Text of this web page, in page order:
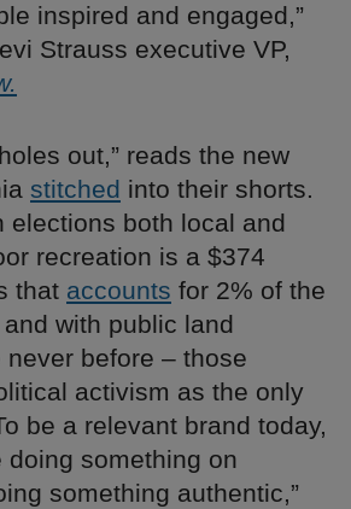
inspired and engaged,”
Strauss executive VP,
out,” reads the new
stitched into their shorts.
elections both local and
recreation is a $374
that accounts for 2% of the
with public land
never before – those
activism as the only
be a relevant brand today,
doing something on
something authentic,”